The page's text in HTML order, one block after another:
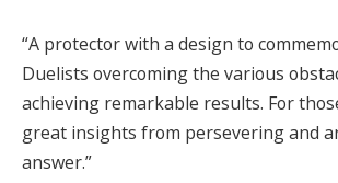
“A protector with a design to
Duelists overcoming the various
achieving remarkable results. For
great insights from persevering and
answer.”